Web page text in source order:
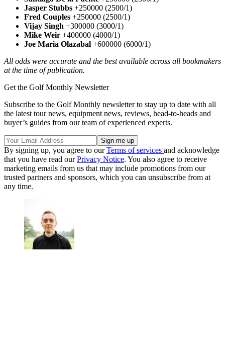
Jasper Stubbs +250000 (2500/1)
Fred Couples +250000 (2500/1)
Vijay Singh +300000 (3000/1)
Mike Weir +400000 (4000/1)
Joe Maria Olazabal +600000 (6000/1)
All odds were accurate and the best available across all bookmakers
at the time of publication.
Get the Golf Monthly Newsletter
Subscribe to the Golf Monthly newsletter to stay up to date with all
the latest tour news, equipment news, reviews, head-to-heads and
buyer’s guides from our team of experienced experts.
By signing up, you agree to ourTerms of services and acknowledge
that you have read ourPrivacy Notice. You also agree to receive
marketing emails from us that may include promotions from our
trusted partners and sponsors, which you can unsubscribe from at
any time.